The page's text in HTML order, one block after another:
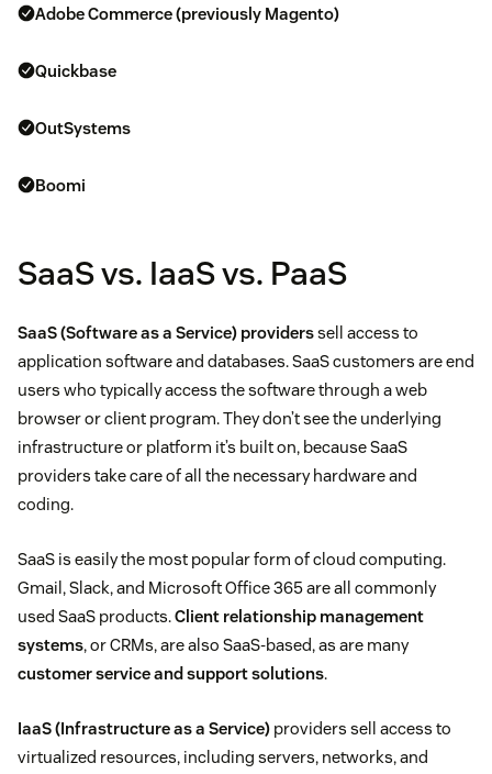
Adobe Commerce (previously Magento)
Quickbase
OutSystems
Boomi
SaaS vs. IaaS vs. PaaS
SaaS (Software as a Service) providerssell access to
application software and databases. SaaS customers are end
users who typically access the software through a web
browser or client program. They don’t see the underlying
infrastructure or platform it’s built on, because SaaS
providers take care of all the necessary hardware and
coding.
SaaS is easily the most popular form of cloud computing.
Gmail, Slack, and Microsoft Office 365 are all commonly
used SaaS products.Client relationship management
systems, or CRMs, are also SaaS-based, as are many
customer service and support solutions.
IaaS (Infrastructure as a Service) providers sell access to
virtualized resources, including servers, networks, and